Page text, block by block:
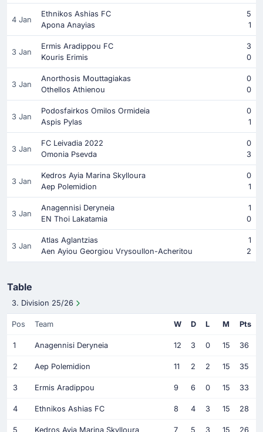
4 Jan
Ethnikos Ashias FC
5
Apona Anayias
1
3 Jan
Ermis Aradippou FC
3
Kouris Erimis
0
3 Jan
Anorthosis Mouttagiakas
0
Othellos Athienou
0
3 Jan
Podosfairkos Omilos Ormideia
0
Aspis Pylas
1
3 Jan
FC Leivadia 2022
0
Omonia Psevda
3
3 Jan
Kedros Ayia Marina Skylloura
0
Aep Polemidion
1
3 Jan
Anagennisi Deryneia
1
EN Thoi Lakatamia
0
3 Jan
Atlas Aglantzias
1
Aen Ayiou Georgiou Vrysoullon-Acheritou
2
Table
3. Division 25/26
Pos Team W D L M Pts
1 Anagennisi Deryneia 12 3 0 15 36
2 Aep Polemidion 11 2 2 15 35
3 Ermis Aradippou 9 6 0 15 33
4 Ethnikos Ashias FC 8 4 3 15 28
5 Kedros Ayia Marina Skylloura 7 5 3 15 26